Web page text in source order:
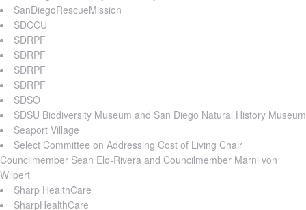
SanDiegoRescueMission
SDCCU
SDRPF
SDRPF
SDRPF
SDRPF
SDSO
SDSU Biodiversity Museum and San Diego Natural History Museum
Seaport Village
Select Committee on Addressing Cost of Living Chair
Councilmember Sean Elo-Rivera and Councilmember Marni von
Wilpert
Sharp HealthCare
SharpHealthCare